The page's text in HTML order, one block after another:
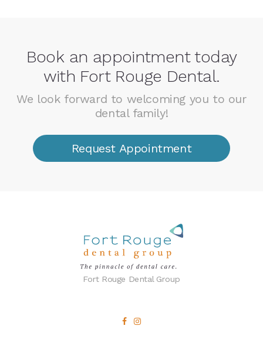
Book an appointment today
with Fort Rouge Dental.
We look forward to welcoming you to our
dental family!
Request Appointment
Fort Rouge Dental Group